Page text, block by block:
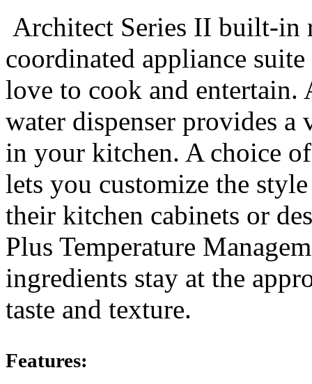
Architect Series II built-in
coordinated appliance
love to cook and entertain.
water dispenser provides
in your kitchen. A choice
lets you customize the
their kitchen cabinets or
Plus Temperature
ingredients stay at the
taste and texture.
Features: